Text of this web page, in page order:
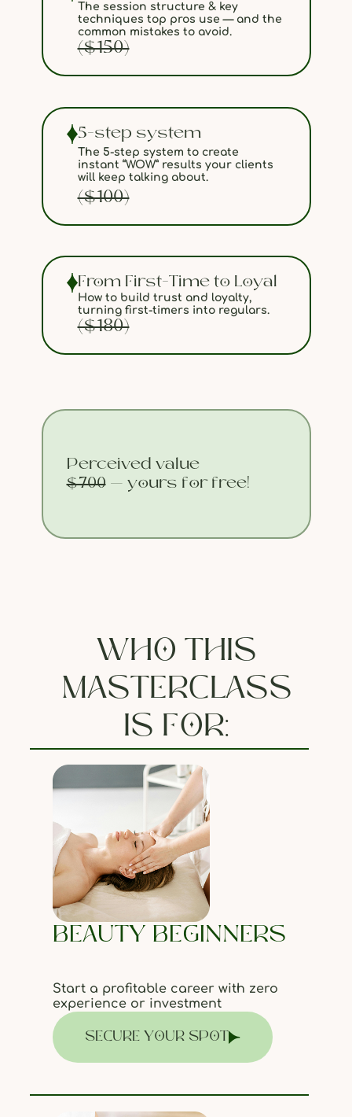
The session structure & key
techniques top pros use — and the
common mistakes to avoid.
($150)
Perceived value
$700— yours for free!
From First-Time to Loyal
How to build trust and loyalty,
turning first-timers into regulars.
($180)
5-step system
The 5-step system to create
instant “WOW” results your clients
will keep talking about.
($100)
WHO THIS
MASTERCLASS
IS FOR:
BEAUTY BEGINNERS
Start a profitable career with zero
experience or investment
SECURE YOUR SPOT